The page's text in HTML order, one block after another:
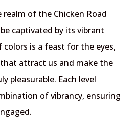
of the Chicken Road
captivated by its vibrant
colors is a feast for the eyes,
attract us and make the
pleasurable. Each level
of vibrancy, ensuring